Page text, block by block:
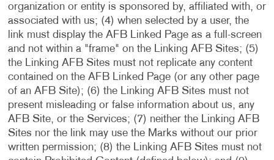
organization or entity is sponsored by, affiliated with, or
associated with us; (4) when selected by a user, the
link must display the AFB Linked Page as a full-screen
and not within a "frame" on the Linking AFB Sites; (5)
the Linking AFB Sites must not replicate any content
contained on the AFB Linked Page (or any other page
of an AFB Site); (6) the Linking AFB Sites must not
present misleading or false information about us, any
AFB Site, or the Services; (7) neither the Linking AFB
Sites nor the link may use the Marks without our prior
written permission; (8) the Linking AFB Sites must not